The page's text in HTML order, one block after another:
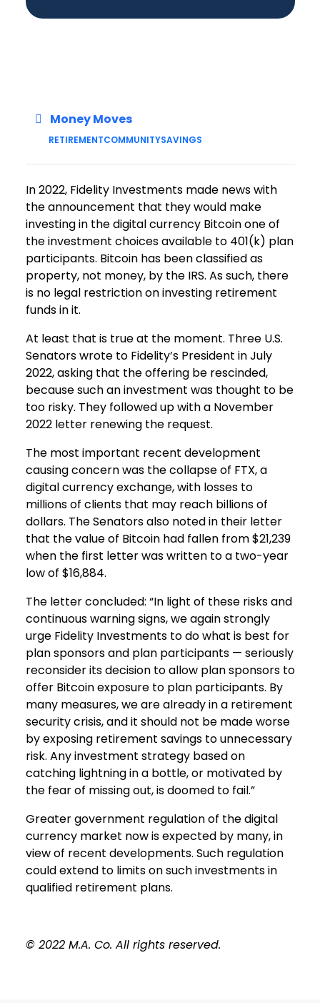
Money Moves
RETIREMENTCOMMUNITYSAVINGS
In 2022, Fidelity Investments made news with
the announcement that they would make
investing in the digital currency Bitcoin one of
the investment choices available to 401(k) plan
participants. Bitcoin has been classified as
property, not money, by the IRS. As such, there
is no legal restriction on investing retirement
funds in it.
At least that is true at the moment. Three U.S.
Senators wrote to Fidelity’s President in July
2022, asking that the offering be rescinded,
because such an investment was thought to be
too risky. They followed up with a November
2022 letter renewing the request.
The most important recent development
causing concern was the collapse of FTX, a
digital currency exchange, with losses to
millions of clients that may reach billions of
dollars. The Senators also noted in their letter
that the value of Bitcoin had fallen from $21,239
when the first letter was written to a two-year
low of $16,884.
The letter concluded: “In light of these risks and
continuous warning signs, we again strongly
urge Fidelity Investments to do what is best for
plan sponsors and plan participants — seriously
reconsider its decision to allow plan sponsors to
offer Bitcoin exposure to plan participants. By
many measures, we are already in a retirement
security crisis, and it should not be made worse
by exposing retirement savings to unnecessary
risk. Any investment strategy based on
catching lightning in a bottle, or motivated by
the fear of missing out, is doomed to fail.”
Greater government regulation of the digital
currency market now is expected by many, in
view of recent developments. Such regulation
could extend to limits on such investments in
qualified retirement plans.
© 2022 M.A. Co. All rights reserved.